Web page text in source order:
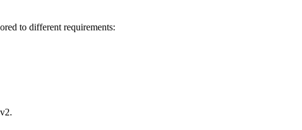
to different requirements: